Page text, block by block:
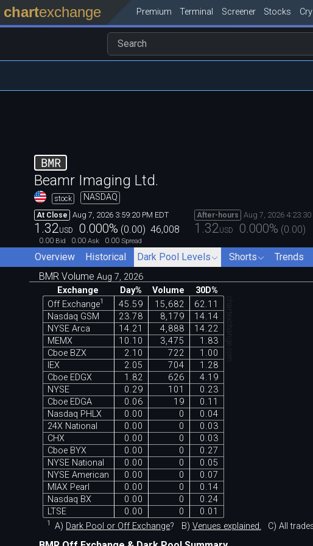
chartexchange Premium Terminal Screener Stocks
BMR
Beamr Imaging Ltd.
stock NASDAQ
At Close Aug 7, 2026 3:59:20 PM EDT
1.32USD 0.000% (0.00) 46,008
0.00 Bid 0.00 Ask 0.00 Spread
After-hours Aug 7, 2026 4:23:30
1.32 USD 0.000% (0.00)
Overview Historical Dark Pool Levels Shorts
Trends
BMR Volume Aug 7, 2026
Exchange
Day% Volume
30D%
Off Exchange1 45.59 15,682
62.11
Nasdaq GSM
23.78 8,179
14.14
NYSE Arca
14.21 4,888
14.22
MEMX
10.10 3,475
1.83
Cboe BZX
2.10 722
1.00
IEX
2.05 704
1.28
Cboe EDGX
1.82 626
4.19
NYSE
0.29 101
0.23
Cboe EDGA
0.06 19
0.11
Nasdaq PHLX
0.00 0
0.04
24X National
0.00 0
0.03
CHX
0.00 0
0.03
Cboe BYX
0.00 0
0.27
NYSE National
0.00 0
0.05
NYSE American
0.00 0
0.07
MIAX Pearl
0.00 0
0.14
Nasdaq BX
0.00 0
0.24
LTSE
0.00 0 0.01
chartexchange.com
1 A) Dark Pool or Off Exchange? B) Venues explained. C) All